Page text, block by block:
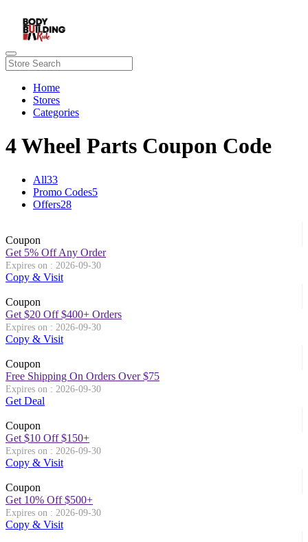
Home
Stores
Categories
4 Wheel Parts Coupon Code
All33
Promo Codes5
Offers28
Coupon
Get 5% Off Any Order
Expires on : 2026-09-30
Copy & Visit
Coupon
Get $20 Off $400+ Orders
Expires on : 2026-09-30
Copy & Visit
Coupon
Free Shipping On Orders Over $75
Expires on : 2026-09-30
Get Deal
Coupon
Get $10 Off $150+
Expires on : 2026-09-30
Copy & Visit
Coupon
Get 10% Off $500+
Expires on : 2026-09-30
Copy & Visit